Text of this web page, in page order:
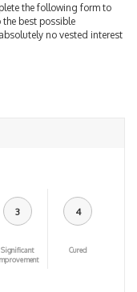
the following form to
best possible
no vested interest
3
Significant
4
Cured